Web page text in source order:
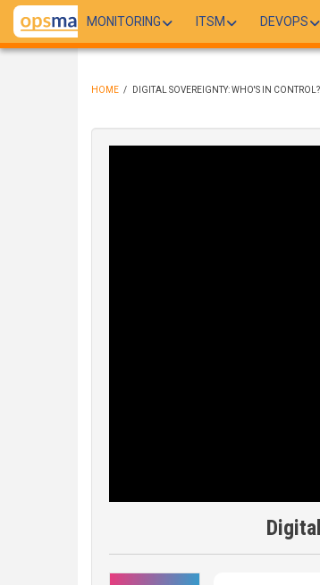
Skip
main
MONITORING ITSM DEVOPS
HOME / DIGITAL SOVEREIGNTY: WHO'S IN CONTROL?